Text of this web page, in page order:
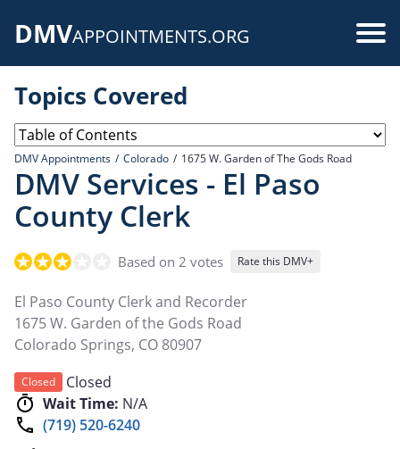
DMVAPPOINTMENTS.ORG
Topics Covered
DMV Appointments Colorado 1675 W. Garden of The Gods Road
DMV Services - El Paso
County Clerk
Based on 2 votes Rate this DMV+
El Paso County Clerk and Recorder
1675 W. Garden of the Gods Road
Colorado Springs, CO 80907
Closed
Closed
Wait Time: N/A
(719) 520-6240